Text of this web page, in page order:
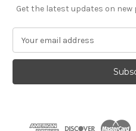
Get the latest updates on
a
l